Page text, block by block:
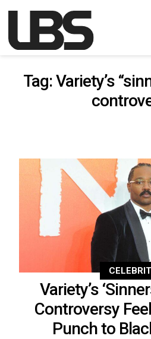
Main Navigation
Tag:Variety’s
Variety’s
Controversy
Punch to